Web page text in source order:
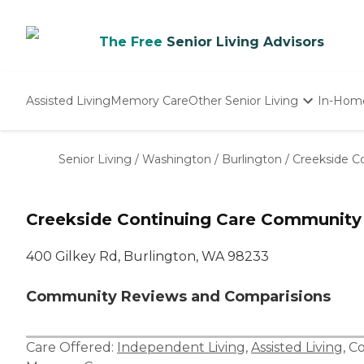
The Free Senior Living Advisors
Assisted LivingMemory CareOther Senior Living
Nursing Homes
In-
Senior Living / Washington / Burlington / Creekside
Creekside Continuing Care Community
400 Gilkey Rd, Burlington, WA 98233
Community Reviews and Comparisions
Care Offered: Independent Living, Assisted Living,